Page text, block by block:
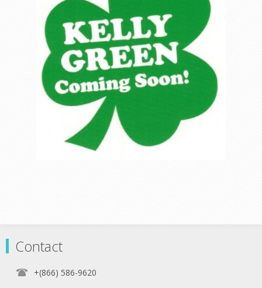
Contact
+(866) 586-9620